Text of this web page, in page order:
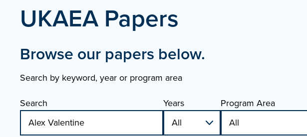
UKAEA Papers
Browse our papers below.
Search by keyword, year or program area
Search
Years Program Area